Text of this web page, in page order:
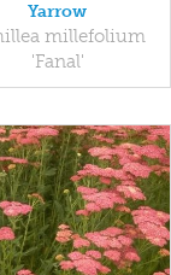
Yarrow
millefolium
'Fanal'